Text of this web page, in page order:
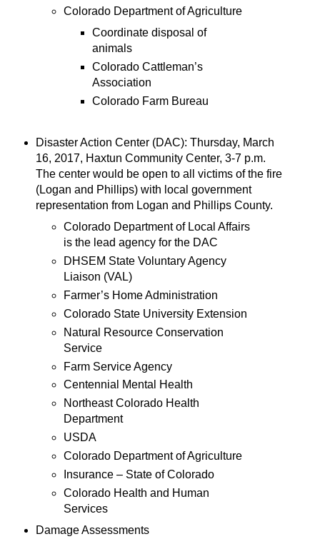
Colorado Department of Agriculture
Coordinate disposal of
animals
Colorado Cattleman’s
Association
Colorado Farm Bureau
Disaster Action Center (DAC): Thursday, March
16, 2017, Haxtun Community Center, 3-7 p.m.
The center would be open to all victims of the fire
(Logan and Phillips) with local government
representation from Logan and Phillips County.
Colorado Department of Local Affairs
is the lead agency for the DAC
DHSEM State Voluntary Agency
Liaison (VAL)
Farmer’s Home Administration
Colorado State University Extension
Natural Resource Conservation
Service
Farm Service Agency
Centennial Mental Health
Northeast Colorado Health
Department
USDA
Colorado Department of Agriculture
Insurance – State of Colorado
Colorado Health and Human
Services
Damage Assessments